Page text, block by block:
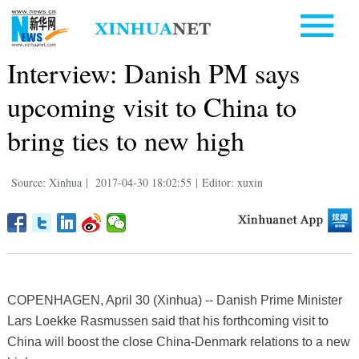
Interview: Danish PM says
upcoming visit to China to
bring ties to new high
Source: Xinhua | 2017-04-30 18:02:55 | Editor: xuxin
COPENHAGEN, April 30 (Xinhua) -- Danish Prime Minister
Lars Loekke Rasmussen said that his forthcoming visit to
China will boost the close China-Denmark relations to a new